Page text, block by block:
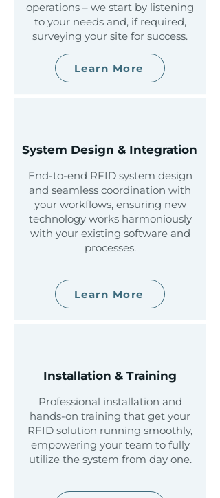
operations – we start by listening
to your needs and, if required,
surveying your site for success.
Learn More
System Design & Integration
End-to-end RFID system design
and seamless coordination with
your workflows, ensuring new
technology works harmoniously
with your existing software and
processes.
Learn More
Installation & Training
Professional installation and
hands-on training that get your
RFID solution running smoothly,
empowering your team to fully
utilize the system from day one.